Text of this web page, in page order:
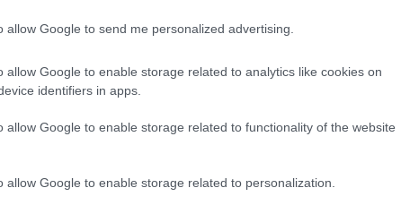
allow Google to send me personalized advertising.
allow Google to enable storage related to analytics like cookies on
identifiers in apps.
allow Google to enable storage related to functionality of the website
allow Google to enable storage related to personalization.
than 10% of the number of students each field of
not earlier than after completing the first year of
who has obtained in a previous year of